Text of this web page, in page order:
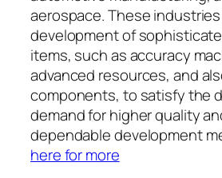
aerospace. These
development of
items, such as accuracy
advanced resources, and
components, to satisfy the
demand for higher quality
dependable development
here for more